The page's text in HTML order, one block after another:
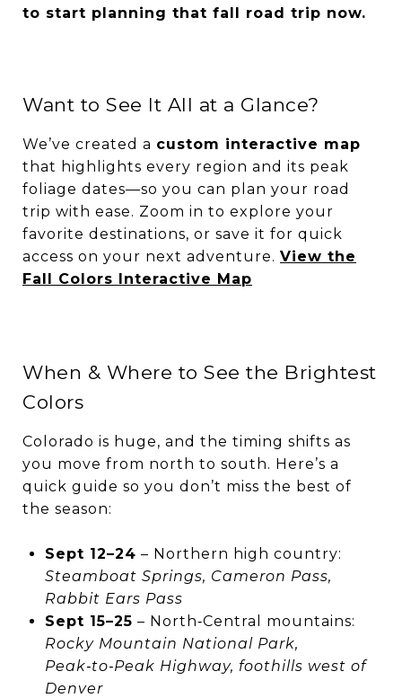
to start planning that fall road trip now.
Want to See It All at a Glance?
We’ve created a custom interactive map
that highlights every region and its peak
foliage dates—so you can plan your road
trip with ease. Zoom in to explore your
favorite destinations, or save it for quick
access on your next adventure. View the
Fall Colors Interactive Map
When & Where to See the Brightest
Colors
Colorado is huge, and the timing shifts as
you move from north to south. Here’s a
quick guide so you don’t miss the best of
the season:
Sept 12–24 – Northern high country:
Steamboat Springs, Cameron Pass,
Rabbit Ears Pass
Sept 15–25 – North‑Central mountains:
Rocky Mountain National Park,
Peak‑to‑Peak Highway, foothills west of
Denver